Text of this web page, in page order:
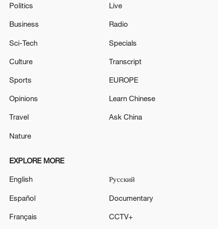
China shows its 'cold power' in Europe
France, Spain battle 'monster' wildfires, more
extreme fire risks grow
US State Department raises travel warning for part of
Spain as migrant surge sparks military deployment
Politics
Business
Sci-Tech
Culture
Sports
Opinions
Travel
Nature
Live
Radio
Specials
Transcript
EUROPE
Learn Chinese
Ask China
EXPLORE MORE
English
Español
Français
Русский
Documentary
CCTV+